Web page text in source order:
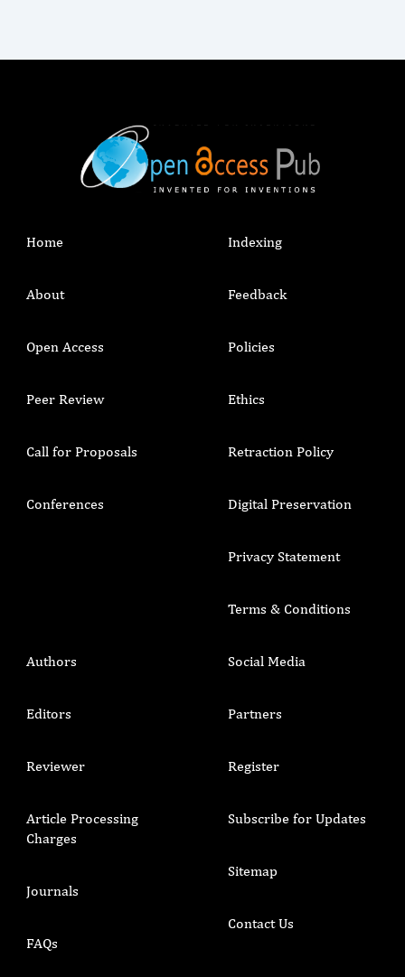
Home
About
Open Access
Peer Review
Call for Proposals
Conferences
Indexing
Feedback
Policies
Ethics
Retraction Policy
Digital Preservation
Privacy Statement
Terms & Conditions
Authors
Editors
Reviewer
Article Processing
Charges
Journals
FAQs
Social Media
Partners
Register
Subscribe for Updates
Sitemap
Contact Us